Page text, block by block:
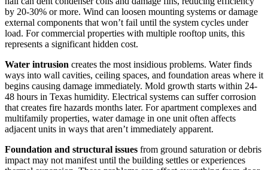
by 20-30% or more. Wind can loosen mounting systems or damage
external components that won’t fail until the system cycles under
load. For commercial properties with multiple rooftop units, this
represents a significant hidden cost.
Water intrusion creates the most insidious problems. Water finds
ways into wall cavities, ceiling spaces, and foundation areas where it
begins causing damage immediately. Mold growth starts within 24-
48 hours in Texas humidity. Electrical systems can suffer corrosion
that creates fire hazards months later. For apartment complexes and
multifamily properties, water damage in one unit often affects
adjacent units in ways that aren’t immediately apparent.
Foundation and structural issues from ground saturation or debris
impact may not manifest until the building settles or experiences